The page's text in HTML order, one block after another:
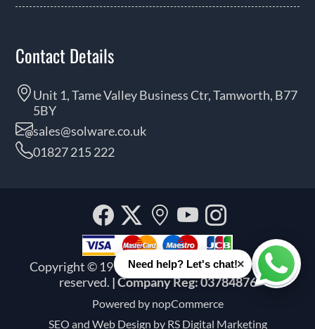
Contact Details
Unit 1, Tame Valley Business Ctr, Tamworth, B77
5BY
sales@solware.co.uk
01827 215 222
Copyright © 1999 - 2026 Solware Ltd. All rights
reserved. | Company Reg: 03784876
Powered by nopCommerce
SEO and Web Design by RS Digital Marketing
Facebook
Twitter
Our
location
YouTube
Need help? Let's chat!×